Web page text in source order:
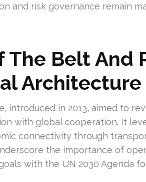
and risk governance remain
The Belt And
Architecture
introduced in 2013, aimed to
with global cooperation. It
connectivity through
the importance of
with the UN 2030 Agenda